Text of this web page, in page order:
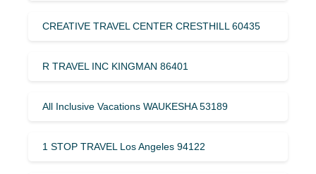
CREATIVE TRAVEL CENTER CRESTHILL 60435
R TRAVEL INC KINGMAN 86401
All Inclusive Vacations WAUKESHA 53189
1 STOP TRAVEL Los Angeles 94122